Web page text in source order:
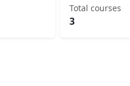
Total courses
3